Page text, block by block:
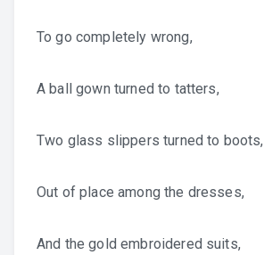
To go completely wrong,
A ball gown turned to tatters,
Two glass slippers turned to boots,
Out of place among the dresses,
And the gold embroidered suits,